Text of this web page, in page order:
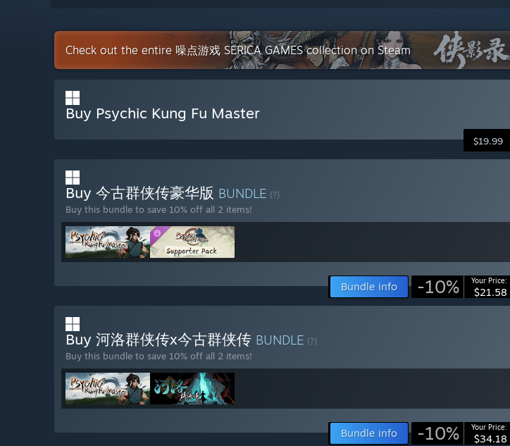
Check out the entire 噪点游戏 SERICA GAMES collection on Steam
Buy Psychic Kung Fu Master
$19.99
Buy 今古群侠传豪华版 BUNDLE (?)
Buy this bundle to save 10% off all 2 items!
Bundle info -10% Your Price:
$21.58
Buy 河洛群侠传x今古群侠传 BUNDLE (?)
Buy this bundle to save 10% off all 2 items!
Bundle info -10% Your Price:
$34.18